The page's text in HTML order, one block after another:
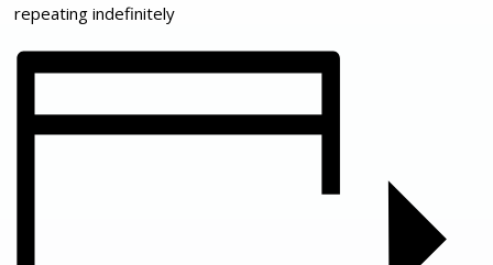
repeating indefinitely